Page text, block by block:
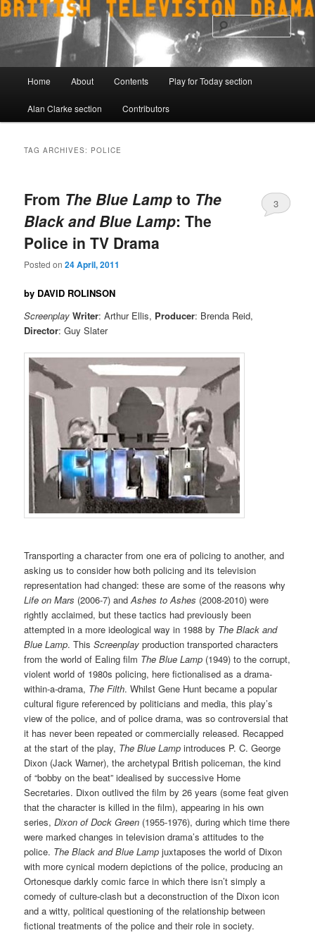
Skip
to
content
Skip
to
secondary
content
Home About Contents Play for Today section
Alan Clarke section Contributors
TAG ARCHIVES: POLICE
From The Blue Lamp to The
Black and Blue Lamp: The
Police in TV Drama
Posted on24 April, 2011
3
by DAVID ROLINSON
Screenplay Writer: Arthur Ellis, Producer: Brenda Reid,
Director: Guy Slater
Transporting a character from one era of policing to another, and
asking us to consider how both policing and its television
representation had changed: these are some of the reasons why
Life on Mars (2006-7) andAshes to Ashes (2008-2010) were
rightly acclaimed, but these tactics had previously been
attempted in a more ideological way in 1988 by The Black and
Blue Lamp. ThisScreenplay production transported characters
from the world of Ealing film The Blue Lamp (1949) to the corrupt,
violent world of 1980s policing, here fictionalised as a drama-
within-a-drama, The Filth. Whilst Gene Hunt became a popular
cultural figure referenced by politicians and media, this play’s
view of the police, and of police drama, was so controversial that
it has never been repeated or commercially released. Recapped
at the start of the play, The Blue Lamp introduces P. C. George
Dixon (Jack Warner), the archetypal British policeman, the kind
of “bobby on the beat” idealised by successive Home
Secretaries. Dixon outlived the film by 26 years (some feat given
that the character is killed in the film), appearing in his own
series,Dixon of Dock Green (1955-1976), during which time there
were marked changes in television drama’s attitudes to the
police. The Black and Blue Lamp juxtaposes the world of Dixon
with more cynical modern depictions of the police, producing an
Ortonesque darkly comic farce in which there isn’t simply a
comedy of culture-clash but a deconstruction of the Dixon icon
and a witty, political questioning of the relationship between
fictional treatments of the police and their role in society.